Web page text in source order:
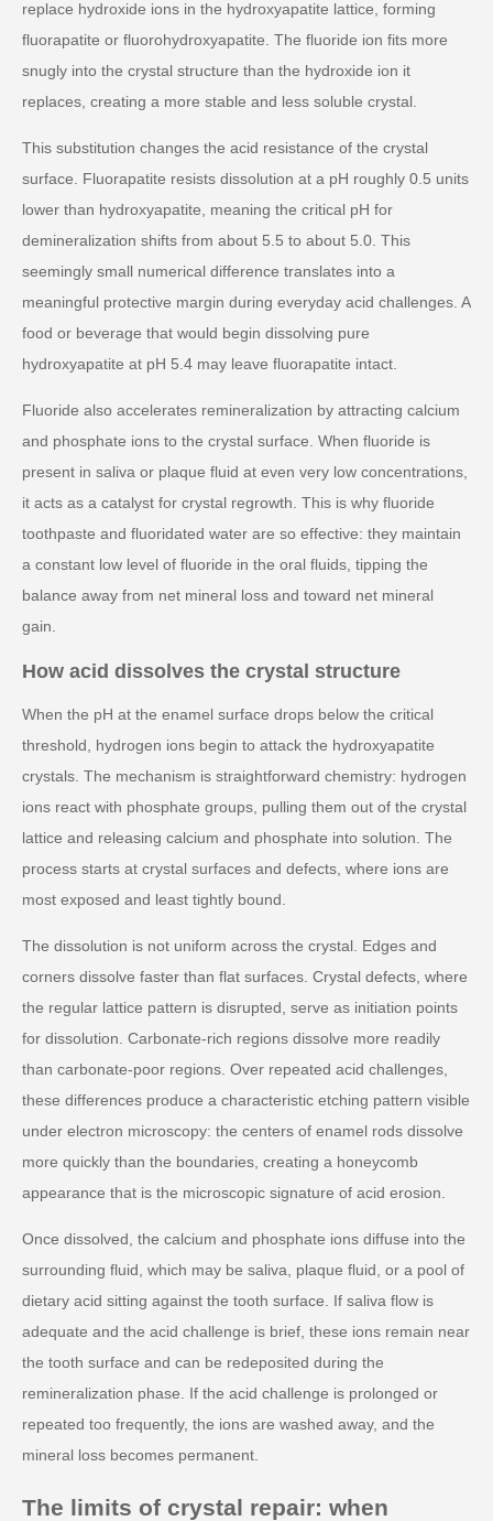
replace hydroxide ions in the hydroxyapatite lattice, forming
fluorapatite or fluorohydroxyapatite. The fluoride ion fits more
snugly into the crystal structure than the hydroxide ion it
replaces, creating a more stable and less soluble crystal.
This substitution changes the acid resistance of the crystal
surface. Fluorapatite resists dissolution at a pH roughly 0.5 units
lower than hydroxyapatite, meaning the critical pH for
demineralization shifts from about 5.5 to about 5.0. This
seemingly small numerical difference translates into a
meaningful protective margin during everyday acid challenges. A
food or beverage that would begin dissolving pure
hydroxyapatite at pH 5.4 may leave fluorapatite intact.
Fluoride also accelerates remineralization by attracting calcium
and phosphate ions to the crystal surface. When fluoride is
present in saliva or plaque fluid at even very low concentrations,
it acts as a catalyst for crystal regrowth. This is why fluoride
toothpaste and fluoridated water are so effective: they maintain
a constant low level of fluoride in the oral fluids, tipping the
balance away from net mineral loss and toward net mineral
gain.
How acid dissolves the crystal structure
When the pH at the enamel surface drops below the critical
threshold, hydrogen ions begin to attack the hydroxyapatite
crystals. The mechanism is straightforward chemistry: hydrogen
ions react with phosphate groups, pulling them out of the crystal
lattice and releasing calcium and phosphate into solution. The
process starts at crystal surfaces and defects, where ions are
most exposed and least tightly bound.
The dissolution is not uniform across the crystal. Edges and
corners dissolve faster than flat surfaces. Crystal defects, where
the regular lattice pattern is disrupted, serve as initiation points
for dissolution. Carbonate-rich regions dissolve more readily
than carbonate-poor regions. Over repeated acid challenges,
these differences produce a characteristic etching pattern visible
under electron microscopy: the centers of enamel rods dissolve
more quickly than the boundaries, creating a honeycomb
appearance that is the microscopic signature of acid erosion.
Once dissolved, the calcium and phosphate ions diffuse into the
surrounding fluid, which may be saliva, plaque fluid, or a pool of
dietary acid sitting against the tooth surface. If saliva flow is
adequate and the acid challenge is brief, these ions remain near
the tooth surface and can be redeposited during the
remineralization phase. If the acid challenge is prolonged or
repeated too frequently, the ions are washed away, and the
mineral loss becomes permanent.
The limits of crystal repair: when